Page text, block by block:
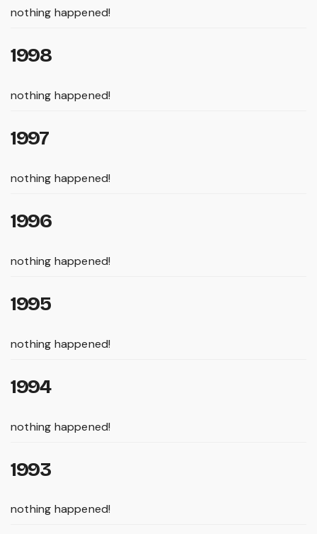
nothing happened!
1998
nothing happened!
1997
nothing happened!
1996
nothing happened!
1995
nothing happened!
1994
nothing happened!
1993
nothing happened!